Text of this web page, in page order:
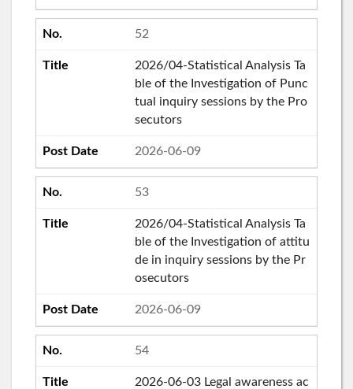
52
2026/04-Statistical Analysis Ta
ble of the Investigation of Punc
tual inquiry sessions by the Pro
secutors
2026-06-09
53
2026/04-Statistical Analysis Ta
ble of the Investigation of attitu
de in inquiry sessions by the Pr
osecutors
2026-06-09
54
2026-06-03 Legal awareness ac